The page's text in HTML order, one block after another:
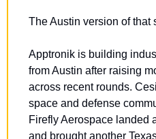
The Austin version of that
Apptronik is building
from Austin after raising
across recent rounds.
space and defense
Firefly Aerospace landed
and brought another